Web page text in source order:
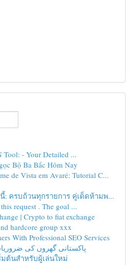
Tool: - Your Detailed ...
Bộ Ba Bắc Hôm Nay
de Vista em Avaré: Tutorial C...
: ครบถ้วนทุกรายการ คู่เด็ดห้ามพ...
request . The goal ...
| Crypto to fiat exchange
hardcore group xxx
With Professional SEO Services
پاکستانی گھروں کی
มต้นสำหรับผู้เล่นใหม่